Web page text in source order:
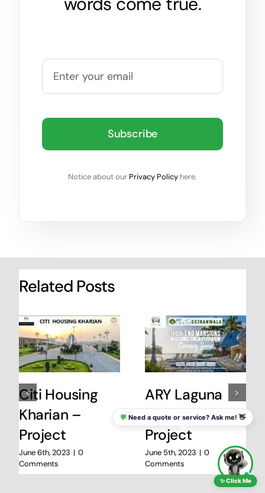
Subscribe
Notice about our Privacy Policy here.
Related Posts
Citi Housing
Kharian –
Project
June 6th, 2023 | 0
Comments
ARY Laguna
Gujranwala
Project
June 5th, 2023 | 0
Comments
💬 Need a quote or service? Ask me! 👋
✨ Click Me